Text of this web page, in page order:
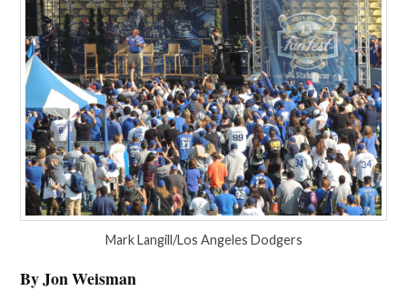
Mark Langill/Los Angeles Dodgers
By Jon Weisman